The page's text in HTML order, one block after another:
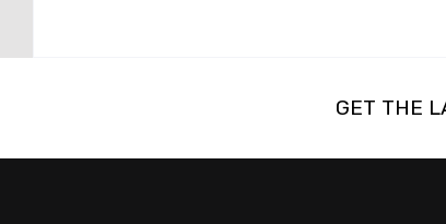
GET THE